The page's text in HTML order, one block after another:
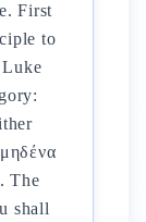
First
to
Luke
The
shall